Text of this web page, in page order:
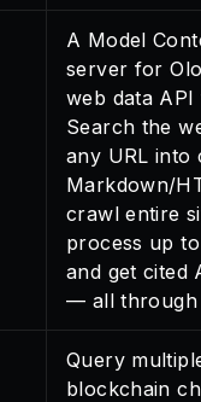
A Model
server for
web data
Search the
any URL into
Markdown/
crawl entire
process up
and get cited
— all through
Query
blockchain